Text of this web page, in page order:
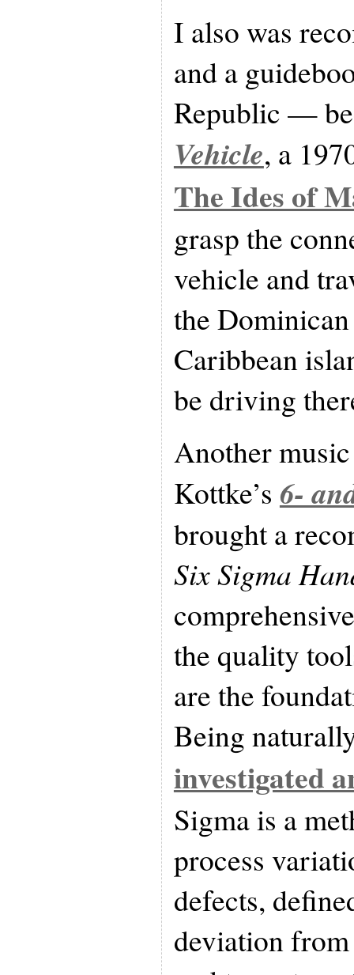
I also was
and a
Republic —
Vehicle, a
The Ides of
grasp the
vehicle and
the
Caribbean
be driving
Another
Kottke’s 6-
brought a
Six Sigma
the quality
are the
Being
investigated
Sigma is a
process
defects,
deviation